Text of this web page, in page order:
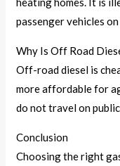
passenger vehicles
Why Is Off Road
Off-road diesel is
more affordable for
do not travel on
Conclusion
Choosing the right